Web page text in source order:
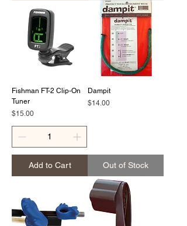
Fishman FT-2 Clip-On
Tuner
Price
$15.00
Add to Cart
Dampit
Price
$14.00
Out of Stock